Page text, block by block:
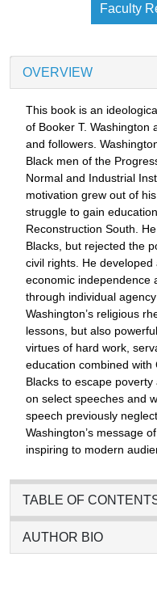
Faculty
OVERVIEW
This book is an
of Booker T. Washington
and followers.
Black men of the
Normal and Industrial
motivation grew out of
struggle to gain
Reconstruction South.
Blacks, but rejected the
civil rights. He
economic independence
through individual
Washington’s religious
lessons, but also
virtues of hard work,
education combined
Blacks to escape
on select speeches and
speech previously
Washington’s message
inspiring to modern
TABLE OF
AUTHOR BIO